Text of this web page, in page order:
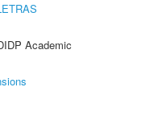
Academic